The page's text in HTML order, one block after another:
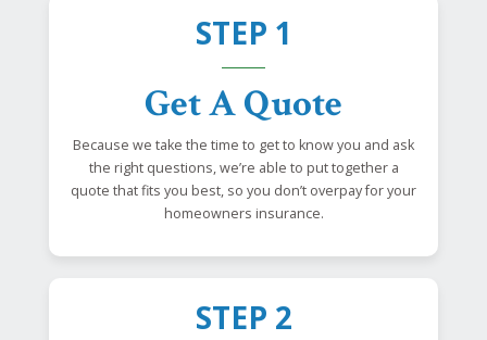
STEP 1
Get A Quote
Because we take the time to get to know you and ask
the right questions, we’re able to put together a
quote that fits you best, so you don’t overpay for your
homeowners insurance.
STEP 2